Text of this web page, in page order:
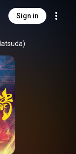
Sign in